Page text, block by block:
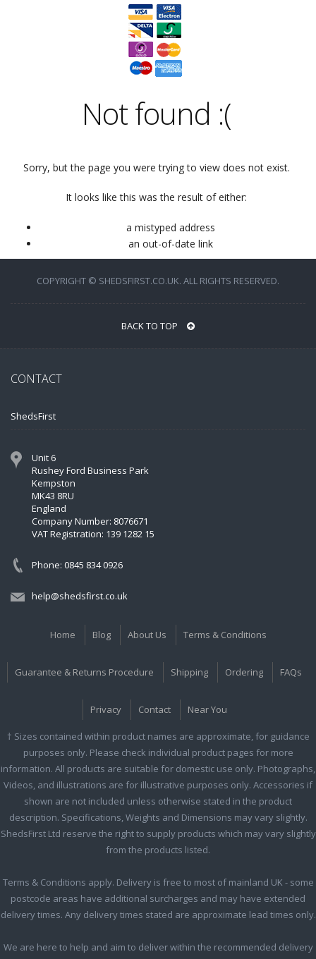
Not found :(
Sorry, but the page you were trying to view does not exist.
It looks like this was the result of either:
a mistyped address
an out-of-date link
COPYRIGHT © SHEDSFIRST.CO.UK. ALL RIGHTS RESERVED.
BACK TO TOP
CONTACT
ShedsFirst
Unit 6
Rushey Ford Business Park
Kempston
MK43 8RU
England
Company Number: 8076671
VAT Registration: 139 1282 15
Phone: 0845 834 0926
help@shedsfirst.co.uk
Home Blog About Us Terms & Conditions
Guarantee & Returns Procedure Shipping Ordering FAQs
Privacy Contact Near You
† Sizes contained within product names are approximate, for guidance
purposes only. Please check individual product pages for more
information. All products are suitable for domestic use only. Photographs,
Videos, and illustrations are for illustrative purposes only. Accessories if
shown are not included unless otherwise stated in the product
description. Specifications, Weights and Dimensions may vary slightly.
ShedsFirst Ltd reserve the right to supply products which may vary slightly
from the products listed.
Terms & Conditions apply. Delivery is free to most of mainland UK - some
postcode areas have additional surcharges and may have extended
delivery times. Any delivery times stated are approximate lead times only.
We are here to help and aim to deliver within the recommended delivery